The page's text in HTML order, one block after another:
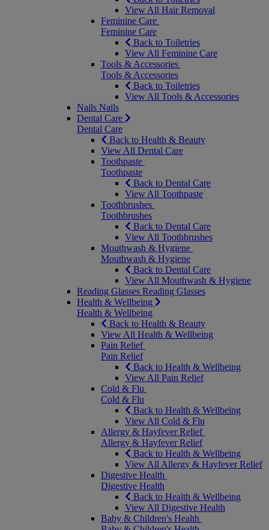
View All Hair Removal
Feminine Care
Feminine Care
Back to Toiletries
View All Feminine Care
Tools & Accessories
Tools & Accessories
Back to Toiletries
View All Tools & Accessories
Nails Nails
Dental Care
Dental Care
Back to Health & Beauty
View All Dental Care
Toothpaste
Toothpaste
Back to Dental Care
View All Toothpaste
Toothbrushes
Toothbrushes
Back to Dental Care
View All Toothbrushes
Mouthwash & Hygiene
Mouthwash & Hygiene
Back to Dental Care
View All Mouthwash & Hygiene
Reading Glasses Reading Glasses
Health & Wellbeing
Health & Wellbeing
Back to Health & Beauty
View All Health & Wellbeing
Pain Relief
Pain Relief
Back to Health & Wellbeing
View All Pain Relief
Cold & Flu
Cold & Flu
Back to Health & Wellbeing
View All Cold & Flu
Allergy & Hayfever Relief
Allergy & Hayfever Relief
Back to Health & Wellbeing
View All Allergy & Hayfever Relief
Digestive Health
Digestive Health
Back to Health & Wellbeing
View All Digestive Health
Baby & Children's Health